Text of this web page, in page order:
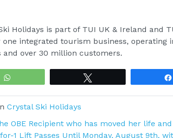
Holidays is part of TUI UK & Ireland and
integrated tourism business, operating
and over 30 million customers.
Crystal Ski Holidays
navigation
OBE Recipient who has moved her life
1 Lift Passes Until Monday, August 9th,